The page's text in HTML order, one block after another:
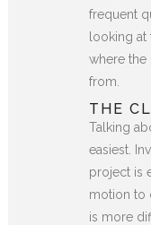
frequent
looking at
where
from.
THE
Talking
easiest.
project is
motion to
is more